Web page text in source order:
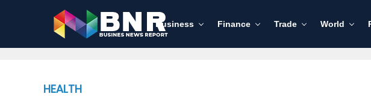
Business Finance Trade World
HEALTH